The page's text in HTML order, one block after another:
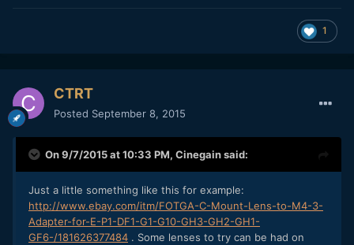
1
CTRT
Posted September 8, 2015
On 9/7/2015 at 10:33 PM, Cinegainsaid:
Just a little something like this for example:
http://www.ebay.com/itm/FOTGA-C-Mount-Lens-to-M4-3-
Adapter-for-E-P1-DF1-G1-G10-GH3-GH2-GH1-
GF6-/181626377484 . Some lenses to try can be had on